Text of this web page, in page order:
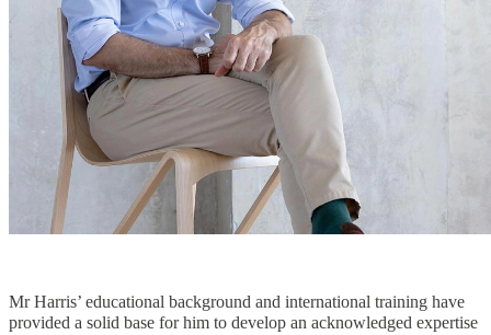
Mr Harris’ educational background and international training have
provided a solid base for him to develop an acknowledged expertise